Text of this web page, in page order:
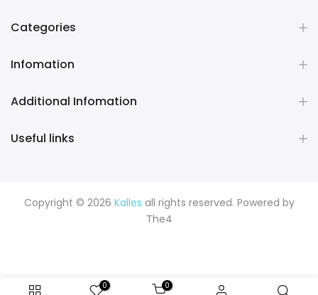
Categories
Infomation
Additional Infomation
Useful links
Copyright © 2026 Kalles all rights reserved. Powered by
The4
0 0